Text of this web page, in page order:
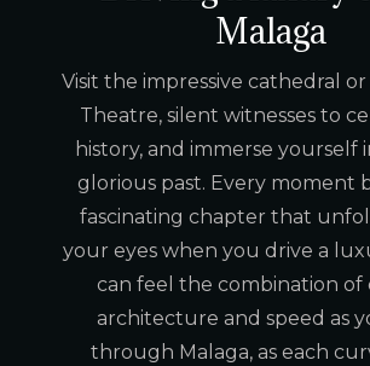
Malaga
Visit the impressive cathedral
Theatre, silent witnesses to
history, and immerse yourself
glorious past. Every moment
fascinating chapter that
your eyes when you drive a
can feel the combination
architecture and speed as
through Malaga, as each